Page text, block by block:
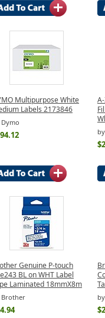
Multipurpose White
Labels 2173846
Genuine P-touch
BL on WHT Label
Laminated 18mmX8m
Brother